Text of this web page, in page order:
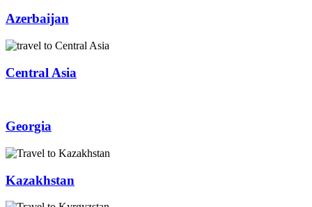
Azerbaijan
Central Asia
Georgia
Kazakhstan